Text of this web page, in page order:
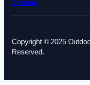
Sitemap
Copyright © 2025
Reserved.